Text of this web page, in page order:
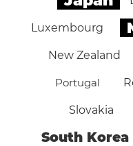
Luxembourg
New Zealand
Portugal
Slovakia
South Korea